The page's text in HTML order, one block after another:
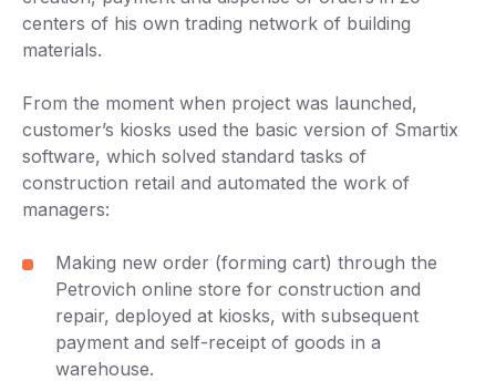
centers of his own trading network of building
materials.
From the moment when project was launched,
customer’s kiosks used the basic version of Smartix
software, which solved standard tasks of
construction retail and automated the work of
managers:
Making new order (forming cart) through the
Petrovich online store for construction and
repair, deployed at kiosks, with subsequent
payment and self-receipt of goods in a
warehouse.